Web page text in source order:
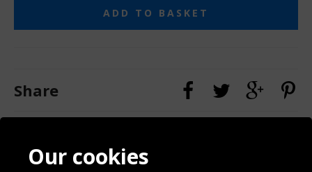
ADD TO BASKET
Share
Contact
BlogOur cookies